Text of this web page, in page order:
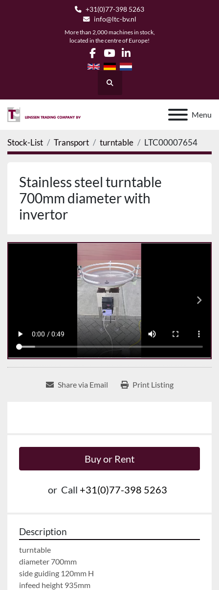
+31(0)77-398 5263
info@ltc-bv.nl
More than 2,000 machines in stock,
located in the centre of Europe!
facebook
youtubelinkedin
Search
Menu
Stock-List Transport turntable LTC00007654
Stainless steel turntable
700mm diameter with
invertor
Share via Email Print Listing
Buy or Rent
or Call +31(0)77-398 5263
Description
turntable
diameter 700mm
side guiding 120mm H
infeed height 935mm